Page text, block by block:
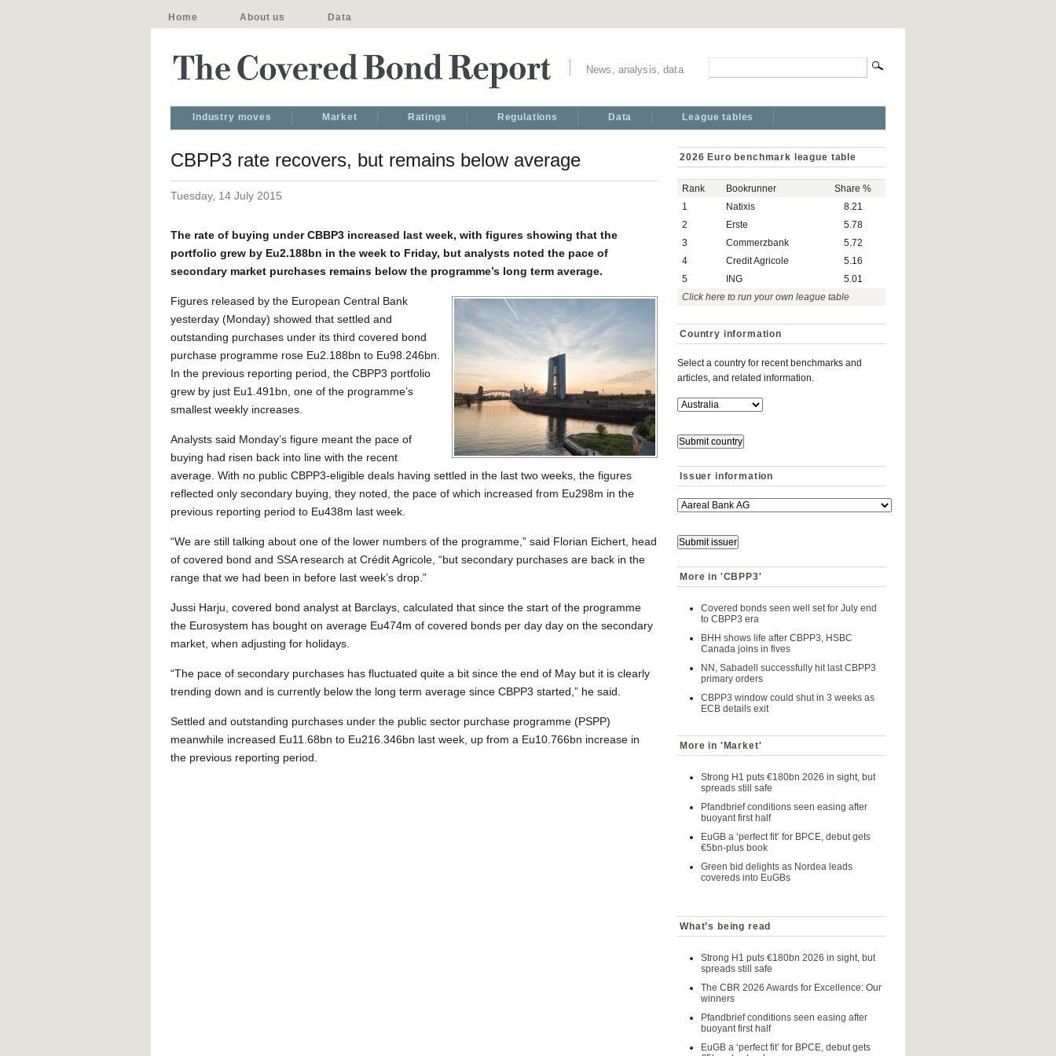
Home About us Data
News, analysis, data
Industry moves Market Ratings Regulations Data League tables
CBPP3 rate recovers, but remains below average
Tuesday, 14 July 2015
The rate of buying under CBBP3 increased last week, with figures showing that the
portfolio grew by Eu2.188bn in the week to Friday, but analysts noted the pace of
secondary market purchases remains below the programme’s long term average.
Figures released by the European Central Bank
yesterday (Monday) showed that settled and
outstanding purchases under its third covered bond
purchase programme rose Eu2.188bn to Eu98.246bn.
In the previous reporting period, the CBPP3 portfolio
grew by just Eu1.491bn, one of the programme’s
smallest weekly increases.
Analysts said Monday’s figure meant the pace of
buying had risen back into line with the recent
average. With no public CBPP3-eligible deals having settled in the last two weeks, the figures
reflected only secondary buying, they noted, the pace of which increased from Eu298m in the
previous reporting period to Eu438m last week.
“We are still talking about one of the lower numbers of the programme,” said Florian Eichert, head
of covered bond and SSA research at Crédit Agricole, “but secondary purchases are back in the
range that we had been in before last week’s drop.”
Jussi Harju, covered bond analyst at Barclays, calculated that since the start of the programme
the Eurosystem has bought on average Eu474m of covered bonds per day day on the secondary
market, when adjusting for holidays.
“The pace of secondary purchases has fluctuated quite a bit since the end of May but it is clearly
trending down and is currently below the long term average since CBPP3 started,” he said.
Settled and outstanding purchases under the public sector purchase programme (PSPP)
meanwhile increased Eu11.68bn to Eu216.346bn last week, up from a Eu10.766bn increase in
the previous reporting period.
2026 Euro benchmark league table
Rank Bookrunner
Share %
1
Natixis
8.21
2
Erste
5.78
3
Commerzbank
5.72
4
Credit Agricole
5.16
5
ING
5.01
Click here to run your own league table
Country information
Select a country for recent benchmarks and
articles, and related information.
Issuer information
More in 'CBPP3'
Covered bonds seen well set for July end
to CBPP3 era
BHH shows life after CBPP3, HSBC
Canada joins in fives
NN, Sabadell successfully hit last CBPP3
primary orders
CBPP3 window could shut in 3 weeks as
ECB details exit
More in 'Market'
Strong H1 puts €180bn 2026 in sight, but
spreads still safe
Pfandbrief conditions seen easing after
buoyant first half
EuGB a ‘perfect fit’ for BPCE, debut gets
€5bn-plus book
Green bid delights as Nordea leads
covereds into EuGBs
What’s being read
Strong H1 puts €180bn 2026 in sight, but
spreads still safe
The CBR 2026 Awards for Excellence: Our
winners
Pfandbrief conditions seen easing after
buoyant first half
EuGB a ‘perfect fit’ for BPCE, debut gets